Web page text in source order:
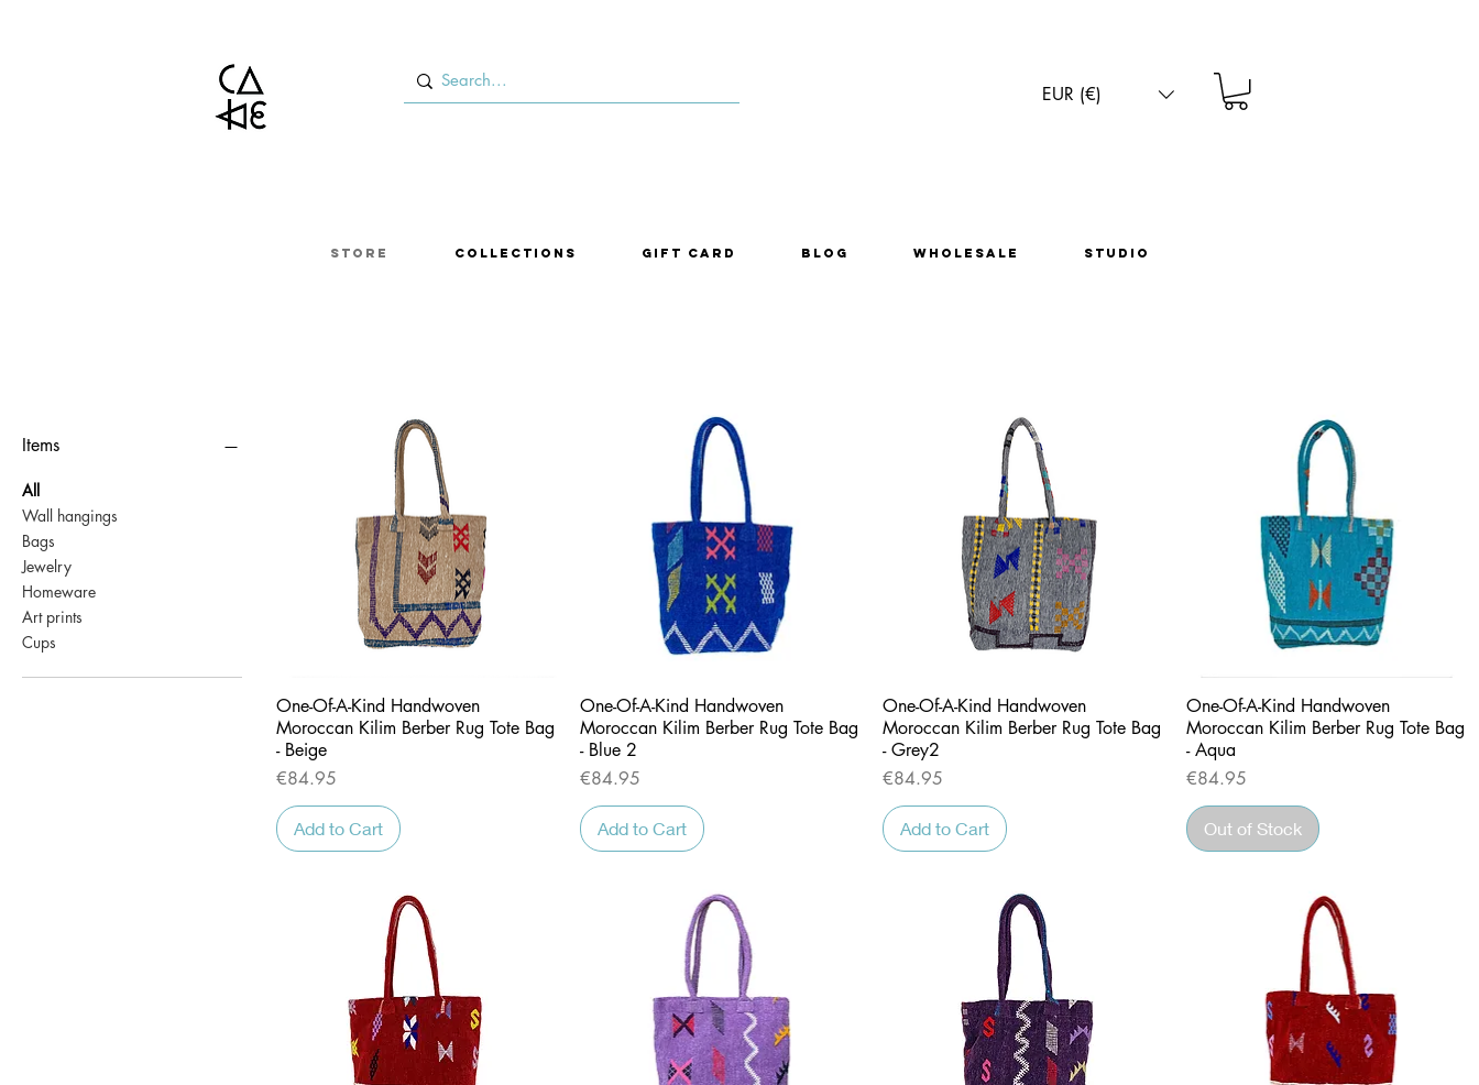
EUR (€)
Store Collections Gift Card Blog Wholesale Studio
Items
All
Wall hangings
Bags
Jewelry
Homeware
Art prints
Cups
Quick View
One-Of-A-Kind Handwoven
Moroccan Kilim Berber Rug Tote Bag
- Beige
Price
€84.95
Add to Cart
Quick View
One-Of-A-Kind Handwoven
Moroccan Kilim Berber Rug Tote Bag
- Blue 2
Price
€84.95
Add to Cart
Quick View
One-Of-A-Kind Handwoven
Moroccan Kilim Berber Rug Tote Bag
- Grey2
Price
€84.95
Add to Cart
Quick View
One-Of-A-Kind Handwoven
Moroccan Kilim Berber Rug Tote Bag
- Aqua
Price
€84.95
Out of Stock